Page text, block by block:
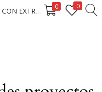
SP PRO POLVO COMPACTO CON EXTRACTO DE PERLAS #105 0 0